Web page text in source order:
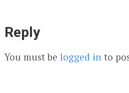
Reply
You must be logged into